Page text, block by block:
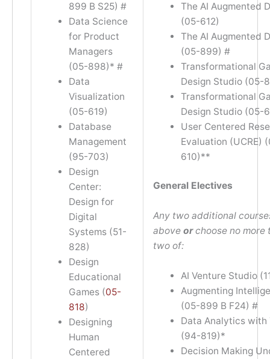
899 B S25) #
Data Science
for Product
Managers
(05-898)* #
Data
Visualization
(05-619)
Database
Management
(95-703)
Design
Center:
Design for
Digital
Systems (51-
828)
Design
Educational
Games (05-
818)
Designing
Human
Centered
The AI Augmented
(05-612)
The AI Augmented
(05-899) #
Transformational
Design Studio (05-
Transformational
Design Studio (05-
User Centered
Evaluation (UCRE)
610)**
General Electives
Any two additional
above orchoose no more
two of:
AI Venture Studio
Augmenting
(05-899 B F24) #
Data Analytics with
(94-819)*
Decision Making